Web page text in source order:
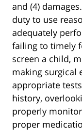
and (4)
duty to use
adequately
failing to timely
screen a child,
making surgical
appropriate
history,
properly
proper